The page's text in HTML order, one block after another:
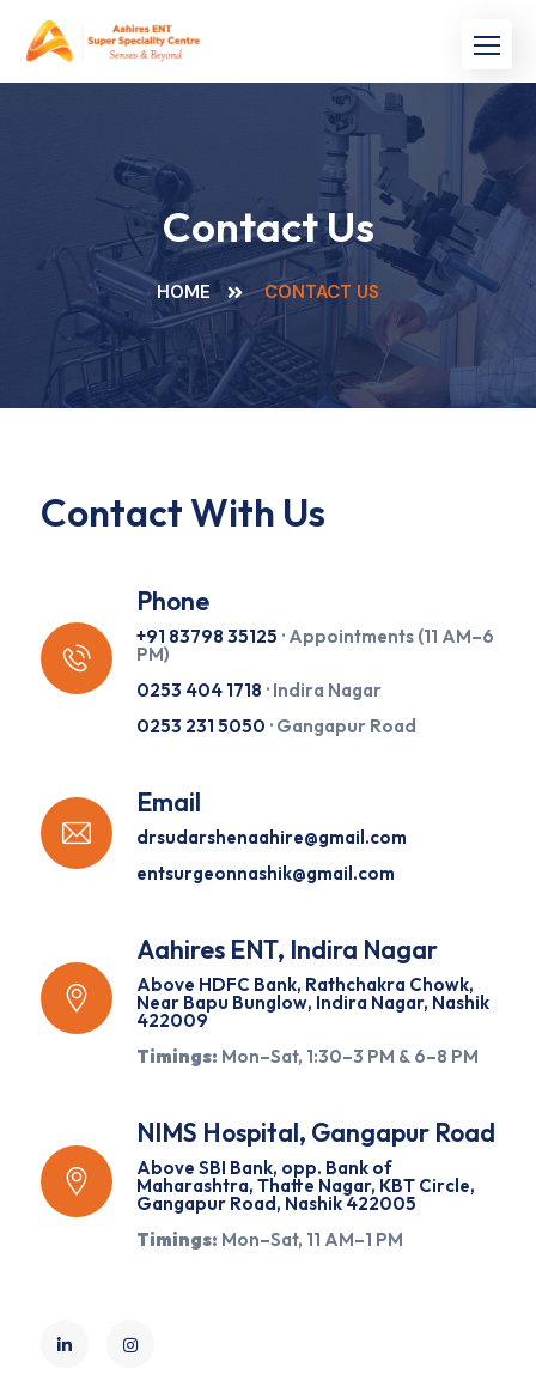
Contact Us
HOME CONTACT US
Contact With Us
Phone
+91 83798 35125 · Appointments (11 AM–6
PM)
0253 404 1718 · Indira Nagar
0253 231 5050 · Gangapur Road
Email
drsudarshenaahire@gmail.com
entsurgeonnashik@gmail.com
Aahires ENT, Indira Nagar
Above HDFC Bank, Rathchakra Chowk,
Near Bapu Bunglow, Indira Nagar, Nashik
422009
Timings: Mon–Sat, 1:30–3 PM & 6–8 PM
NIMS Hospital, Gangapur Road
Above SBI Bank, opp. Bank of
Maharashtra, Thatte Nagar, KBT Circle,
Gangapur Road, Nashik 422005
Timings: Mon–Sat, 11 AM–1 PM